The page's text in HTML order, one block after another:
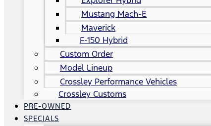
Mustang Mach-E
Maverick
F-150 Hybrid
Custom Order
Model Lineup
Crossley Performance Vehicles
Crossley Customs
PRE-OWNED
SPECIALS